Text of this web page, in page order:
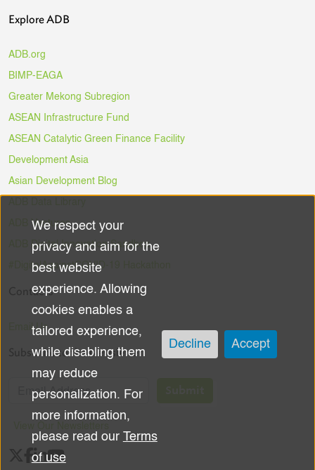
Explore ADB
ADB.org
BIMP-EAGA
Greater Mekong Subregion
ASEAN Infrastructure Fund
ASEAN Catalytic Green Finance Facility
Development Asia
Asian Development Blog
ADB Ventures
ADB Digital Innovation Sandbox
#DigitalAgainstCOVID-19 Hackathon
Contacts
Email Us
Subscribe to the Newsletter
Use
of
personal
data
and
cookies
We respect your
privacy and aim for the
best website
experience. Allowing
cookies enables a
tailored experience,
while disabling them
may reduce
personalization. For
more information,
please read our Terms
of use
Decline Accept